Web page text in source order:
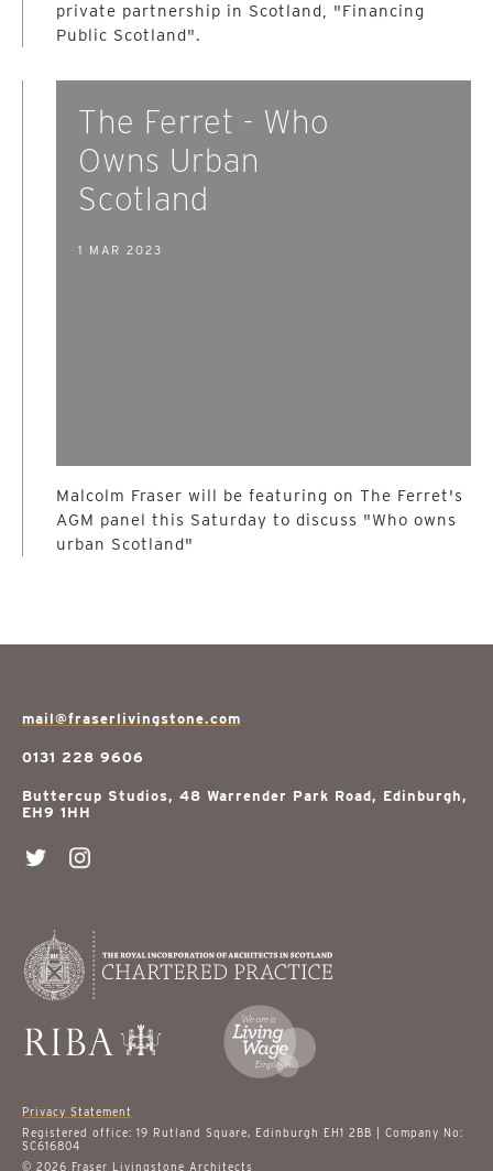
private partnership in Scotland, "Financing
Public Scotland".
The Ferret - Who
Owns Urban
Scotland
1 MAR 2023
Malcolm Fraser will be featuring on The Ferret's
AGM panel this Saturday to discuss "Who owns
urban Scotland"
mail@fraserlivingstone.com
0131 228 9606
Buttercup Studios, 48 Warrender Park Road, Edinburgh,
EH9 1HH
Privacy Statement
Registered office: 19 Rutland Square, Edinburgh EH1 2BB | Company No:
SC616804
© 2026 Fraser Livingstone Architects